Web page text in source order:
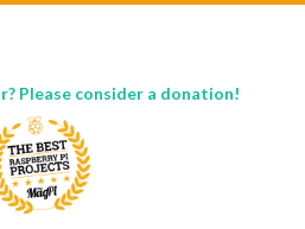
Please consider a donation!